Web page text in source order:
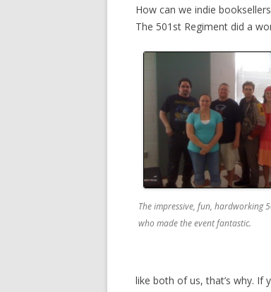
How can we indie
The 501st Regiment did a
The impressive, fun, hardworking
who made the event fantastic.
like both of us, that’s why. If